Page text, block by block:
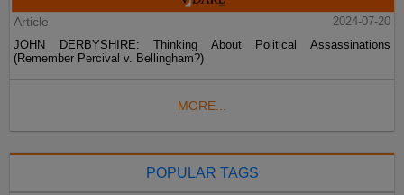
Article
2024-07-20
JOHN DERBYSHIRE: Thinking About Political Assassinations
(Remember Percival v. Bellingham?)
MORE...
POPULAR TAGS